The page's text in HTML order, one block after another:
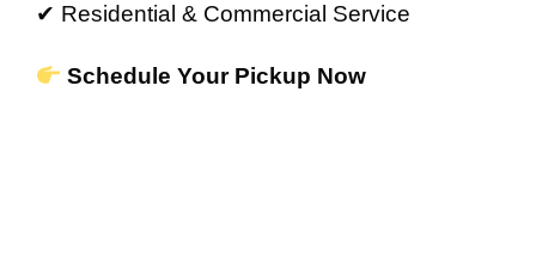
✔ Residential & Commercial Service
Schedule Your Pickup Now